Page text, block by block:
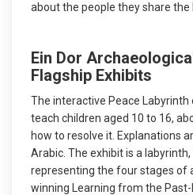
about the people they share the
Ein Dor
Flagship Exhibits
The interactive Peace Labyrinth
teach children aged 10 to 16,
how to resolve it. Explanations
Arabic. The exhibit is a
representing the four stages of
winning Learning from the